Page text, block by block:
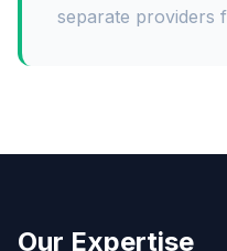
separate providers
Our Expertise